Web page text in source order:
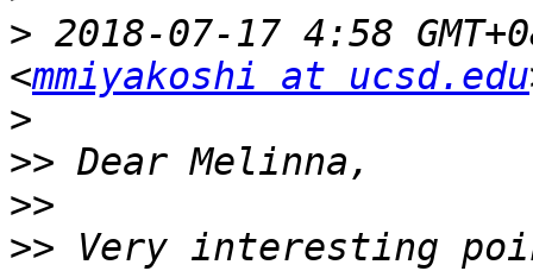
> 2018-07-17 4:58
<mmiyakoshi at ucsd.edu
>
>>
>>
>> Very interesting